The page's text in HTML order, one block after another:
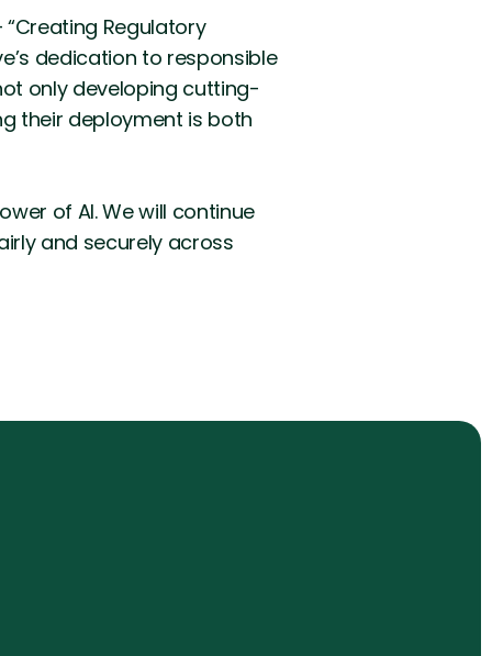
Regulatory
dedication to responsible
only developing cutting-
their deployment is both
of AI. We will continue
and securely across